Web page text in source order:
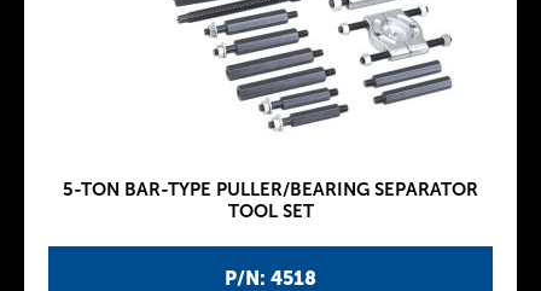
P/N: 4518
5-TON BAR-TYPE PULLER/BEARING SEPARATOR
TOOL SET